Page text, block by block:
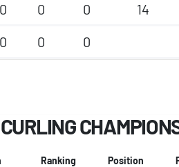
0 0 0
14
0 0 0
Ranking Position